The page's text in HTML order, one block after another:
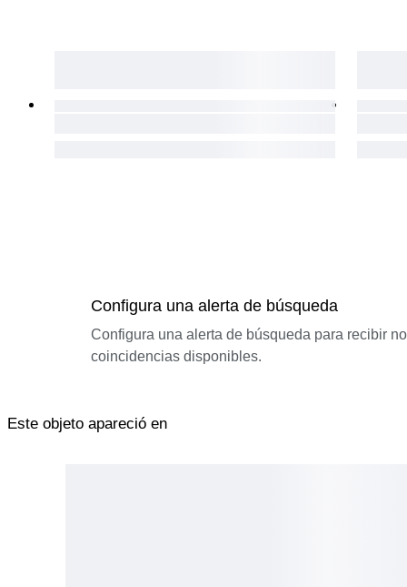
Configura una alerta de búsqueda
Configura una alerta de búsqueda para recibir
coincidencias disponibles.
Este objeto apareció en